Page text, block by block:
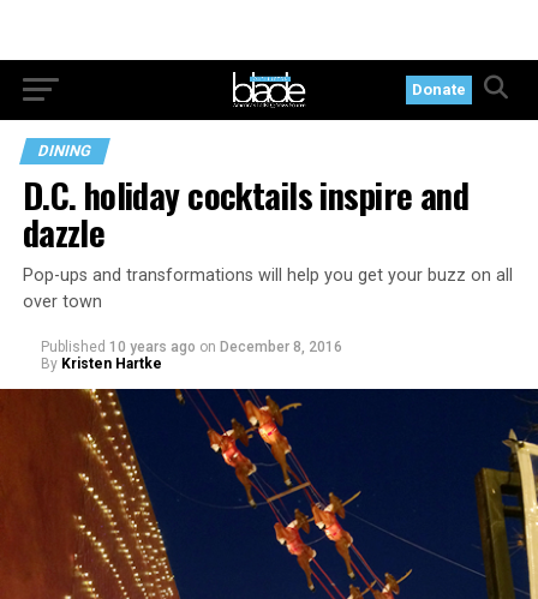
Donate
DINING
D.C. holiday cocktails inspire and
dazzle
Pop-ups and transformations will help you get your buzz on all
over town
Published 10 years ago on December 8, 2016
By Kristen Hartke